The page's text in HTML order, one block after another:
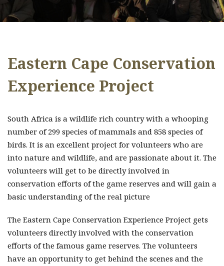
Eastern Cape Conservation
Experience Project
South Africa is a wildlife rich country with a whooping
number of 299 species of mammals and 858 species of
birds. It is an excellent project for volunteers who are
into nature and wildlife, and are passionate about it. The
volunteers will get to be directly involved in
conservation efforts of the game reserves and will gain a
basic understanding of the real picture
The Eastern Cape Conservation Experience Project gets
volunteers directly involved with the conservation
efforts of the famous game reserves. The volunteers
have an opportunity to get behind the scenes and the